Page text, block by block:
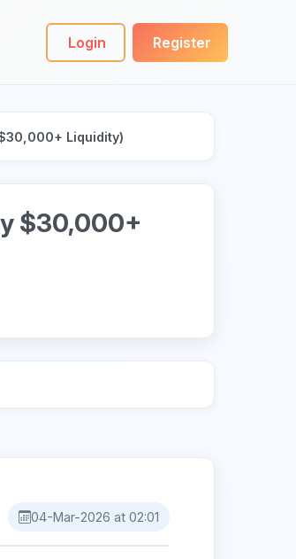
Login Register
Liquidity)
$30,000+
04-Mar-2026 at 02:01